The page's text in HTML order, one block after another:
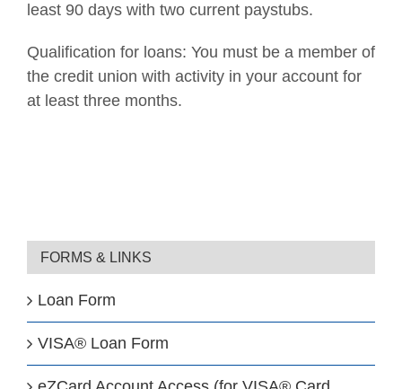
least 90 days with two current paystubs.
Qualification for loans: You must be a member of
the credit union with activity in your account for
at least three months.
FORMS & LINKS
Loan Form
VISA® Loan Form